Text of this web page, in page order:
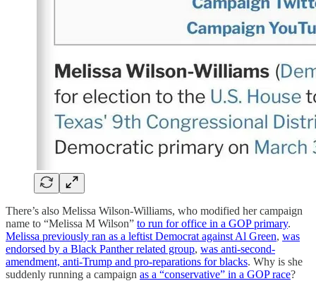
There’s also Melissa Wilson-Williams, who modified her campaign
name to “Melissa M Wilson” to run for office in a GOP primary.
Melissa previously ran as a leftist Democrat against Al Green, was
endorsed by a Black Panther related group, was anti-second-
amendment, anti-Trump and pro-reparations for blacks. Why is she
suddenly running a campaign as a “conservative” in a GOP race?